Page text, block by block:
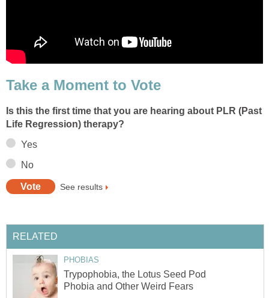
Take a Moment to Vote
Is this the first time that you are hearing about PLR (Past
Life Regression) therapy?
Yes
No
See results
RELATED
PHOBIAS
Trypophobia, the Lotus Seed Pod
Phobia and Other Weird Fears